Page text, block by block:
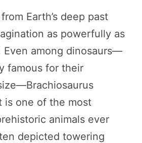
Earth’s deep past
as powerfully as
Even among dinosaurs—
famous for their
is one of the most
animals ever
depicted towering